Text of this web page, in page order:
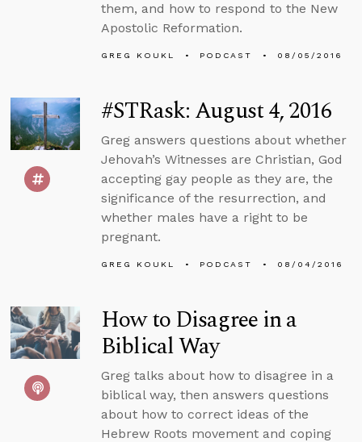
them, and how to respond to the New
Apostolic Reformation.
GREG KOUKL PODCAST 08/05/2016
#STRask: August 4, 2016
Greg answers questions about whether
Jehovah’s Witnesses are Christian, God
accepting gay people as they are, the
significance of the resurrection, and
whether males have a right to be
pregnant.
GREG KOUKL PODCAST 08/04/2016
How to Disagree in a
Biblical Way
Greg talks about how to disagree in a
biblical way, then answers questions
about how to correct ideas of the
Hebrew Roots movement and coping